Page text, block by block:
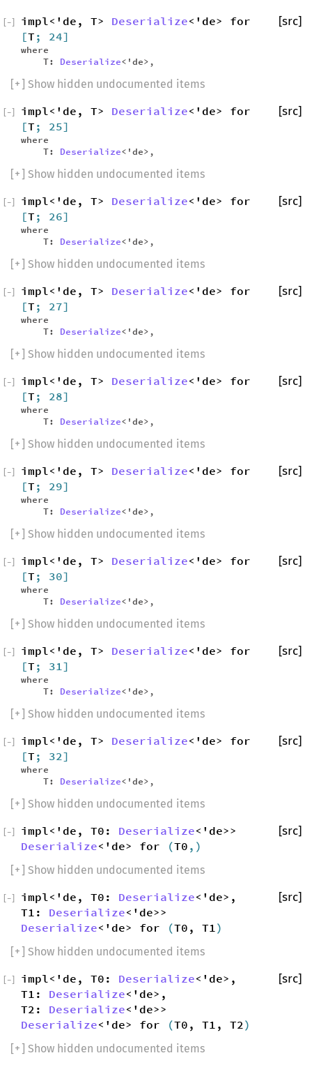
impl<'de, T> Deserialize<'de> for
[T ; 24]
where
T: Deserialize<'de>,
[src]
[−]
[+ ] Show hidden undocumented items
impl<'de, T> Deserialize<'de> for
[T ; 25]
where
T: Deserialize<'de>,
[src]
[−]
[+ ] Show hidden undocumented items
impl<'de, T> Deserialize<'de> for
[T ; 26]
where
T: Deserialize<'de>,
[src]
[−]
[+ ] Show hidden undocumented items
impl<'de, T> Deserialize<'de> for
[T ; 27]
where
T: Deserialize<'de>,
[src]
[−]
[+ ] Show hidden undocumented items
impl<'de, T> Deserialize<'de> for
[T ; 28]
where
T: Deserialize<'de>,
[src]
[−]
[+ ] Show hidden undocumented items
impl<'de, T> Deserialize<'de> for
[T ; 29]
where
T: Deserialize<'de>,
[src]
[−]
[+ ] Show hidden undocumented items
impl<'de, T> Deserialize<'de> for
[T ; 30]
where
T: Deserialize<'de>,
[src]
[−]
[+ ] Show hidden undocumented items
impl<'de, T> Deserialize<'de> for
[T ; 31]
where
T: Deserialize<'de>,
[src]
[−]
[+ ] Show hidden undocumented items
impl<'de, T> Deserialize<'de> for
[T ; 32]
where
T: Deserialize<'de>,
[src]
[−]
[+ ] Show hidden undocumented items
impl<'de, T0: Deserialize<'de>>
Deserialize<'de> for (T0 ,)
[src]
[−]
[+ ] Show hidden undocumented items
impl<'de, T0: Deserialize<'de>,
T1: Deserialize<'de>>
Deserialize<'de> for (T0, T1 )
[src]
[−]
[+ ] Show hidden undocumented items
impl<'de, T0: Deserialize<'de>,
T1: Deserialize<'de>,
T2: Deserialize<'de>>
Deserialize<'de> for (T0, T1, T2 )
[src]
[−]
[+ ] Show hidden undocumented items